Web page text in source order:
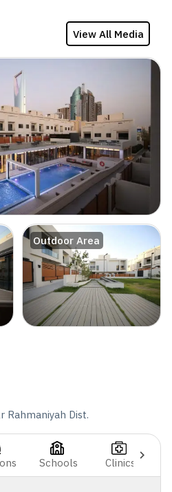
View All Media
Outdoor Area
Rahmaniyah Dist.
Schools Clinics